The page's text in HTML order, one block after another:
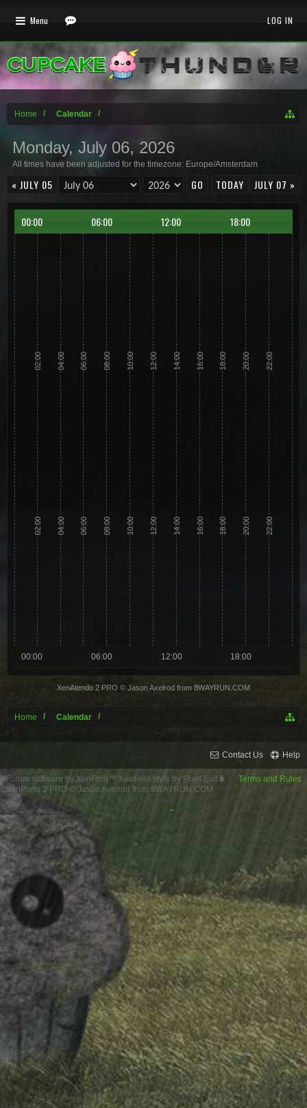
Home Calendar
Monday, July 06, 2026
All times have been adjusted for the timezone: Europe/Amsterdam
« JULY 05 JULY 07 »
TODAY
00:00 06:00 12:00 18:00
02:00
02:00
04:00
04:00
06:00
06:00
08:00
08:00
10:00
10:00
12:00
12:00
14:00
14:00
16:00
16:00
18:00
18:00
20:00
20:00
22:00
22:00
00:00 06:00 12:00 18:00
XenAtendo 2 PRO © Jason Axelrod from 8WAYRUN.COM
Home Calendar
Menu LOG IN
Contact Us Help
Terms and Rules
Forum software by XenForo™ XenForo style by Pixel Exit
XenPorta 2 PRO © Jason Axelrod from 8WAYRUN.COM